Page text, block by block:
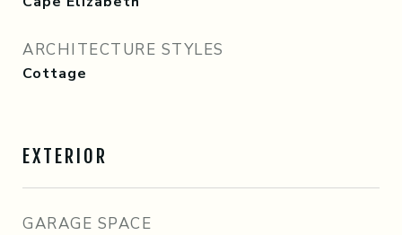
ARCHITECTURE STYLES
Cottage
EXTERIOR
GARAGE SPACE